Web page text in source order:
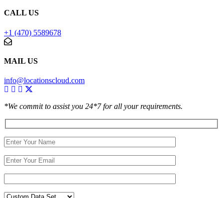
CALL US
+1 (470) 5589678
MAIL US
info@locationscloud.com
*We commit to assist you 24*7 for all your requirements.